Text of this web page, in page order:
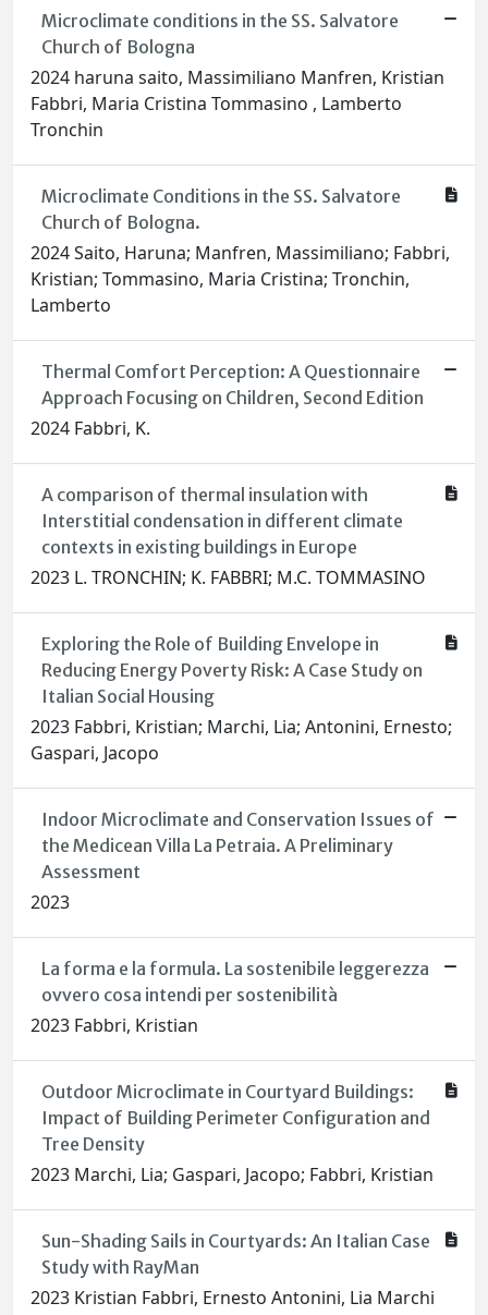
Microclimate conditions in the SS. Salvatore
Church of Bologna
2024 haruna saito, Massimiliano Manfren, Kristian
Fabbri, Maria Cristina Tommasino , Lamberto
Tronchin
Microclimate Conditions in the SS. Salvatore
Church of Bologna.
2024 Saito, Haruna; Manfren, Massimiliano; Fabbri,
Kristian; Tommasino, Maria Cristina; Tronchin,
Lamberto
Thermal Comfort Perception: A Questionnaire
Approach Focusing on Children, Second Edition
2024 Fabbri, K.
A comparison of thermal insulation with
Interstitial condensation in different climate
contexts in existing buildings in Europe
2023 L. TRONCHIN; K. FABBRI; M.C. TOMMASINO
Exploring the Role of Building Envelope in
Reducing Energy Poverty Risk: A Case Study on
Italian Social Housing
2023 Fabbri, Kristian; Marchi, Lia; Antonini, Ernesto;
Gaspari, Jacopo
Indoor Microclimate and Conservation Issues of
the Medicean Villa La Petraia. A Preliminary
Assessment
2023
La forma e la formula. La sostenibile leggerezza
ovvero cosa intendi per sostenibilità
2023 Fabbri, Kristian
Outdoor Microclimate in Courtyard Buildings:
Impact of Building Perimeter Configuration and
Tree Density
2023 Marchi, Lia; Gaspari, Jacopo; Fabbri, Kristian
Sun-Shading Sails in Courtyards: An Italian Case
Study with RayMan
2023 Kristian Fabbri, Ernesto Antonini, Lia Marchi